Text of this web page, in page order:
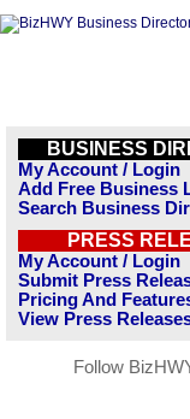
BUSINESS
My Account / Login
Add Free Business
Search Business
PRESS
My Account / Login
Submit Press
Pricing And
View Press
Follow